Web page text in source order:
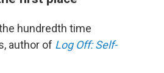
hundredth time
author of Log Off: Self-